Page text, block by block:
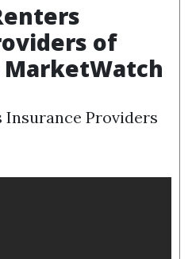
of
MarketWatch
Insurance Providers